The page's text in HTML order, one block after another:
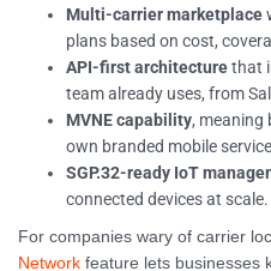
Multi-carrier marketplace
plans based on cost,
API-first architecturethat
team already uses, from
MVNE capability, meaning
own branded mobile
SGP.32-ready IoT
connected devices at scale.
For companies wary of carrier
Network feature lets businesses